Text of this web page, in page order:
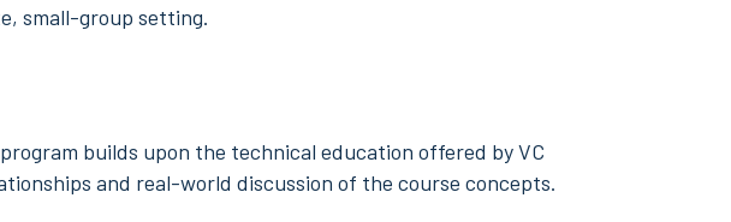
small-group setting.
builds upon the technical education offered by VC
and real-world discussion of the course concepts.